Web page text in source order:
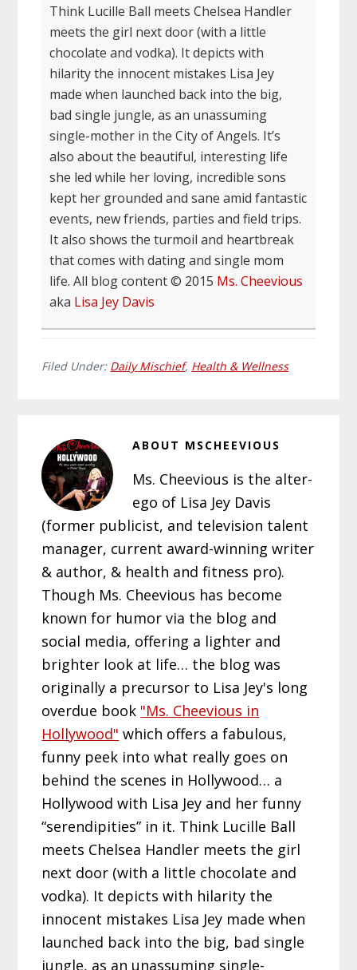
Think Lucille Ball meets Chelsea Handler
meets the girl next door (with a little
chocolate and vodka). It depicts with
hilarity the innocent mistakes Lisa Jey
made when launched back into the big,
bad single jungle, as an unassuming
single-mother in the City of Angels. It’s
also about the beautiful, interesting life
she led while her loving, incredible sons
kept her grounded and sane amid fantastic
events, new friends, parties and field trips.
It also shows the turmoil and heartbreak
that comes with dating and single mom
life. All blog content © 2015 Ms. Cheevious
aka Lisa Jey Davis
Filed Under: Daily Mischief, Health & Wellness
ABOUT MSCHEEVIOUS
Ms. Cheevious is the alter-
ego of Lisa Jey Davis
(former publicist, and television talent
manager, current award-winning writer
& author, & health and fitness pro).
Though Ms. Cheevious has become
known for humor via the blog and
social media, offering a lighter and
brighter look at life… the blog was
originally a precursor to Lisa Jey's long
overdue book "Ms. Cheevious in
Hollywood" which offers a fabulous,
funny peek into what really goes on
behind the scenes in Hollywood… a
Hollywood with Lisa Jey and her funny
“serendipities” in it. Think Lucille Ball
meets Chelsea Handler meets the girl
next door (with a little chocolate and
vodka). It depicts with hilarity the
innocent mistakes Lisa Jey made when
launched back into the big, bad single
jungle, as an unassuming single-